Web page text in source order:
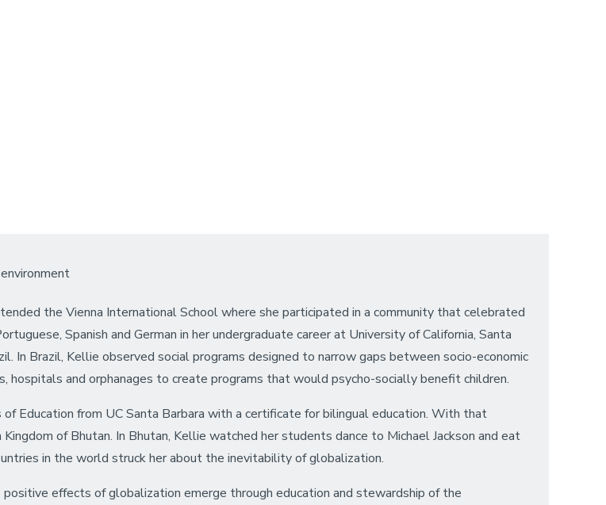
the Vienna International School where she participated in a community that celebrated
Spanish and German in her undergraduate career at University of California, Santa
In Brazil, Kellie observed social programs designed to narrow gaps between socio-economic
hospitals and orphanages to create programs that would psycho-socially benefit children.
Education from UC Santa Barbara with a certificate for bilingual education. With that
of Bhutan. In Bhutan, Kellie watched her students dance to Michael Jackson and eat
in the world struck her about the inevitability of globalization.
effects of globalization emerge through education and stewardship of the